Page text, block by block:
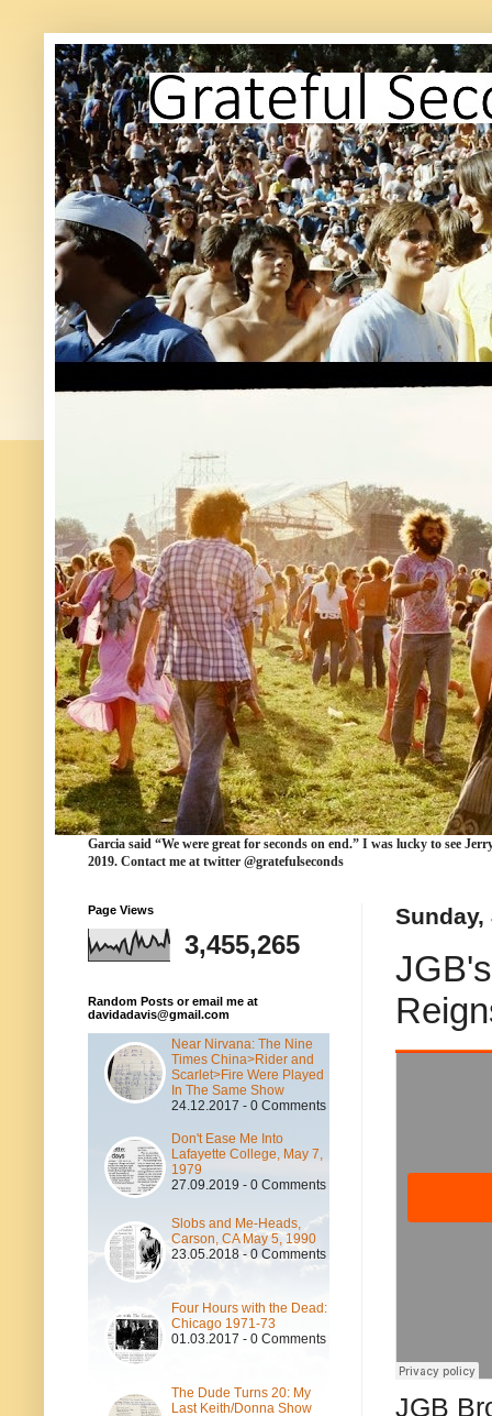
Garcia said “We were great for seconds on end.” I was lucky to see
2019. Contact me at twitter @gratefulseconds
Sunday,
JGB
Page Views
3,455,265
Random Posts or email me at
davidadavis@gmail.com
Near Nirvana: The Nine
Times China>Rider and
Scarlet>Fire Were Played
In The Same Show
24.12.2017 - 0 Comments
Don't Ease Me Into
Lafayette College, May 7,
1979
27.09.2019 - 0 Comments
Slobs and Me-Heads,
Carson, CA May 5, 1990
23.05.2018 - 0 Comments
Four Hours with the Dead:
Chicago 1971-73
01.03.2017 - 0 Comments
The Dude Turns 20: My
Last Keith/Donna Show